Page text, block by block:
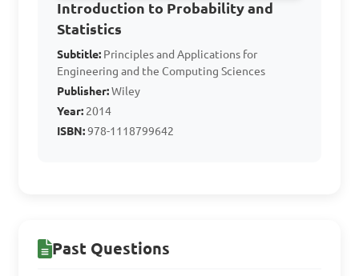
D. 19
Answer: B. 15
What is the mean
B. 5
Introduction to Probability and
Statistics
Subtitle: Principles and Applications for
Engineering and the Computing Sciences
Publisher:Wiley
Year: 2014
ISBN:978-1118799642
Past Questions